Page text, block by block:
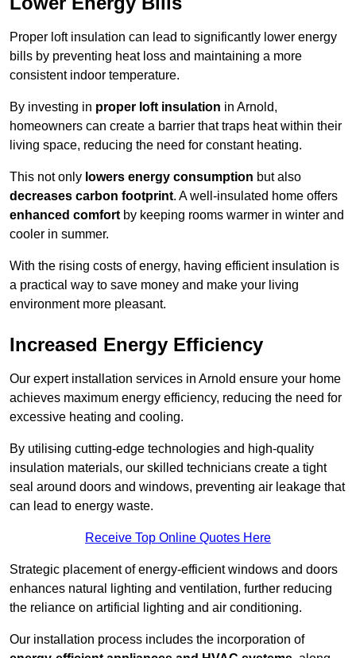
Proper loft insulation can lead to significantly lower energy
bills by preventing heat loss and maintaining a more
consistent indoor temperature.
By investing in proper loft insulation in Arnold,
homeowners can create a barrier that traps heat within their
living space, reducing the need for constant heating.
This not only lowers energy consumption but also
decreases carbon footprint. A well-insulated home offers
enhanced comfort by keeping rooms warmer in winter and
cooler in summer.
With the rising costs of energy, having efficient insulation is
a practical way to save money and make your living
environment more pleasant.
Increased Energy Efficiency
Our expert installation services in Arnold ensure your home
achieves maximum energy efficiency, reducing the need for
excessive heating and cooling.
By utilising cutting-edge technologies and high-quality
insulation materials, our skilled technicians create a tight
seal around doors and windows, preventing air leakage that
can lead to energy waste.
Receive Top Online Quotes Here
Strategic placement of energy-efficient windows and doors
enhances natural lighting and ventilation, further reducing
the reliance on artificial lighting and air conditioning.
Our installation process includes the incorporation of